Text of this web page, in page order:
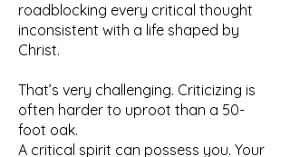
roadblocking every critical thought
inconsistent with a life shaped by
Christ.
That’s very challenging. Criticizing is
often harder to uproot than a 50-
foot oak.
A critical spirit can possess you. Your